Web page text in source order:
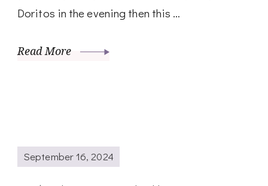
Doritos in the evening then this …
Read More
September 16, 2024